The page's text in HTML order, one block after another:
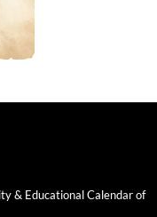
& Educational Calendar of